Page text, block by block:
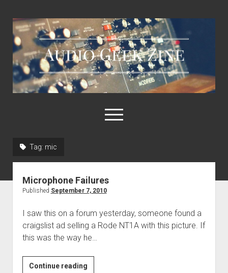
Audio
Geek
Zine
open
menu
About AGZ
Tag: mic
Microphone Failures
Published September 7, 2010
I saw this on a forum yesterday, someone found a
craigslist ad selling a Rode NT1A with this picture. If
this was the way he…
Continue readingMicrophone